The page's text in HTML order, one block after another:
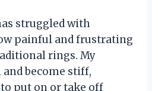
struggled with
painful and frustrating
rings. My
become stiff,
put on or take off